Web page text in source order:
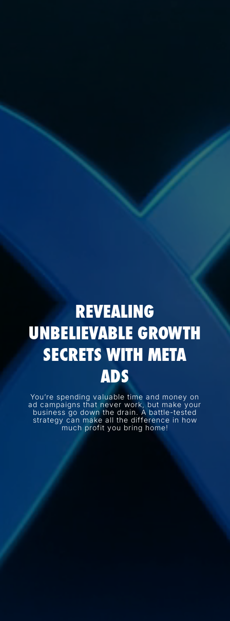
REVEALING
UNBELIEVABLE GROWTH
SECRETS WITH META
ADS
You’re spending valuable time and money on
ad campaigns that never work, but make your
business go down the drain. A battle-tested
strategy can make all the difference in how
much profit you bring home!